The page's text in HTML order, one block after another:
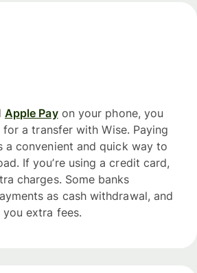
Apple Payon your phone, you
a transfer with Wise. Paying
a convenient and quick way to
If you’re using a credit card,
charges. Some banks
as cash withdrawal, and
extra fees.